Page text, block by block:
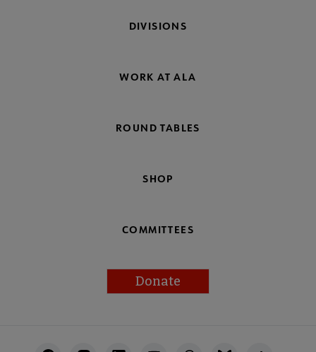
DIVISIONS
WORK AT ALA
ROUND TABLES
SHOP
COMMITTEES
Donate